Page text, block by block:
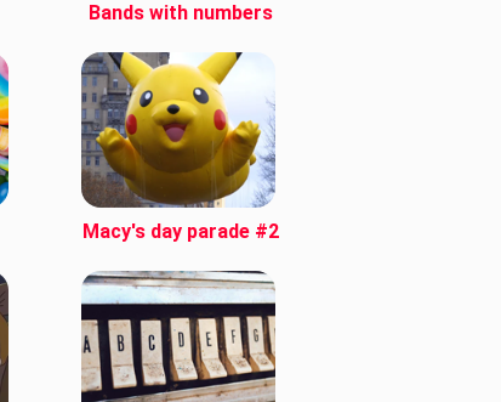
Bands with numbers
Macy's day parade #2